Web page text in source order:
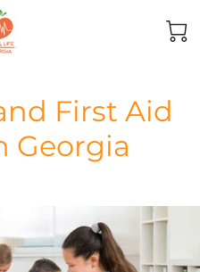
First Aid
Georgia